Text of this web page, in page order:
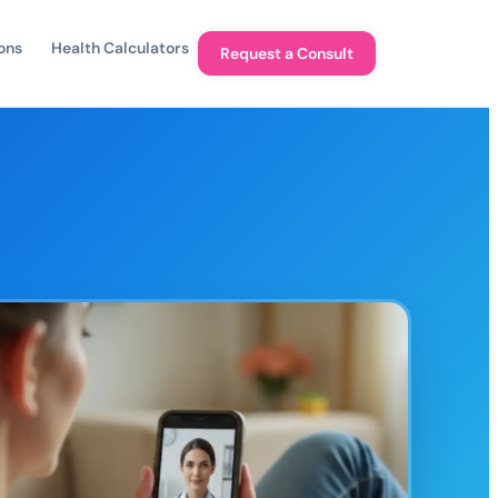
Health Calculators Request a Consult